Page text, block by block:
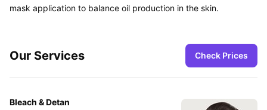
mask application to balance oil production in the skin.
Our Services Check Prices
Bleach & Detan